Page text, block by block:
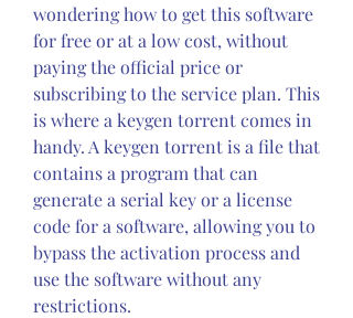
wondering how to get this software
for free or at a low cost, without
paying the official price or
subscribing to the service plan. This
is where a keygen torrent comes in
handy. A keygen torrent is a file that
contains a program that can
generate a serial key or a license
code for a software, allowing you to
bypass the activation process and
use the software without any
restrictions.